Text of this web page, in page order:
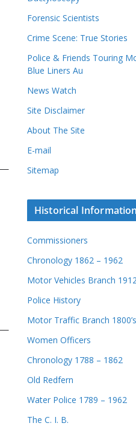
c
o
r
s
Forensic Scientists
Crime Scene: True Stories
Police & Friends Touring
Blue Liners Au
News Watch
Site Disclaimer
About The Site
E-mail
Sitemap
Historical Information
Commissioners
Chronology 1862 – 1962
Motor Vehicles Branch 1912
Police History
Motor Traffic Branch 1800’s
Women Officers
Chronology 1788 – 1862
Old Redfern
Water Police 1789 – 1962
The C. I. B.